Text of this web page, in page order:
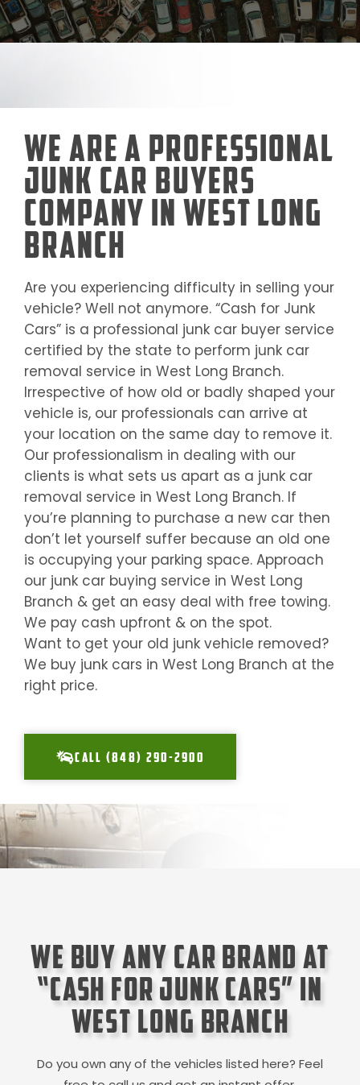
We Are a Professional
Junk Car Buyers
Company in West Long
Branch
Are you experiencing difficulty in selling your
vehicle? Well not anymore. “Cash for Junk
Cars” is a professional junk car buyer service
certified by the state to perform junk car
removal service in West Long Branch.
Irrespective of how old or badly shaped your
vehicle is, our professionals can arrive at
your location on the same day to remove it.
Our professionalism in dealing with our
clients is what sets us apart as a junk car
removal service in West Long Branch. If
you’re planning to purchase a new car then
don’t let yourself suffer because an old one
is occupying your parking space. Approach
our junk car buying service in West Long
Branch & get an easy deal with free towing.
We pay cash upfront & on the spot.
Want to get your old junk vehicle removed?
We buy junk cars in West Long Branch at the
right price.
CALL (848) 290-2900
We Buy Any Car Brand at
“Cash for Junk Cars” in
West Long Branch
Do you own any of the vehicles listed here? Feel